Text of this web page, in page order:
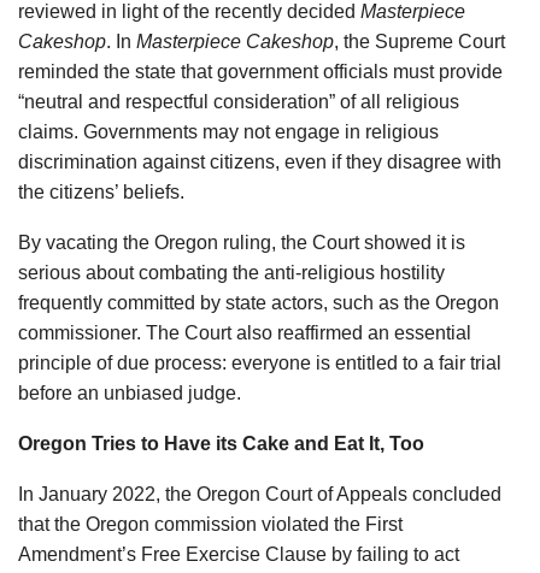
reviewed in light of the recently decided Masterpiece
Cakeshop. In Masterpiece Cakeshop, the Supreme Court
reminded the state that government officials must provide
“neutral and respectful consideration” of all religious
claims. Governments may not engage in religious
discrimination against citizens, even if they disagree with
the citizens’ beliefs.
By vacating the Oregon ruling, the Court showed it is
serious about combating the anti-religious hostility
frequently committed by state actors, such as the Oregon
commissioner. The Court also reaffirmed an essential
principle of due process: everyone is entitled to a fair trial
before an unbiased judge.
Oregon Tries to Have its Cake and Eat It, Too
In January 2022, the Oregon Court of Appeals concluded
that the Oregon commission violated the First
Amendment’s Free Exercise Clause by failing to act